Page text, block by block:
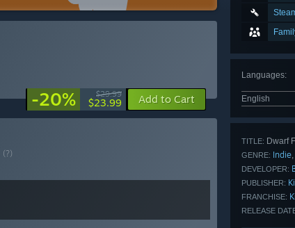
Languages:
English
TITLE: Dwarf
GENRE: Indie
DEVELOPER:
PUBLISHER:
FRANCHISE:
RELEASE
-20% $29.99
$23.99 Add to Cart
(?)